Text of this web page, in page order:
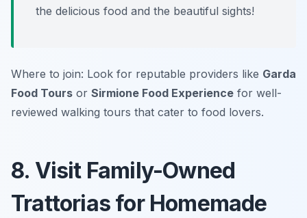
the delicious food and the beautiful sights!
Where to join: Look for reputable providers like Garda
Food Tours or Sirmione Food Experience for well-
reviewed walking tours that cater to food lovers.
8. Visit Family-Owned
Trattorias for Homemade